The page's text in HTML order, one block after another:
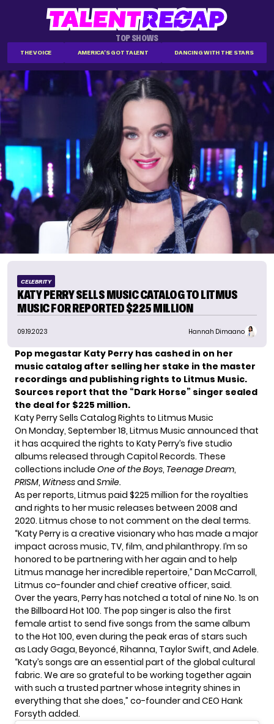
TOP SHOWS
THE VOICE AMERICA'S GOT TALENT DANCING WITH THE STARS
CELEBRITY
KATY PERRY SELLS MUSIC CATALOG TO LITMUS
MUSIC FOR REPORTED $225 MILLION
09.19.2023 Hannah Dimaano
Pop megastar Katy Perry has cashed in on her
music catalog after selling her stake in the master
recordings and publishing rights to Litmus Music.
Sources report that the “Dark Horse” singer sealed
the deal for $225 million.
Katy Perry Sells Catalog Rights to Litmus Music
On Monday, September 18, Litmus Music announced that
it has acquired the rights to Katy Perry’s five studio
albums released through Capitol Records. These
collections include One of the Boys, Teenage Dream,
PRISM, Witnessand Smile.
As per reports, Litmus paid $225 million for the royalties
and rights to her music releases between 2008 and
2020. Litmus chose to not comment on the deal terms.
“Katy Perry is a creative visionary who has made a major
impact across music, TV, film, and philanthropy. I’m so
honored to be partnering with her again and to help
Litmus manage her incredible repertoire,” Dan McCarroll,
Litmus co-founder and chief creative officer, said.
Over the years, Perryhas notched a total of nine No. 1s on
the Billboard Hot 100. The pop singer is also the first
female artist to send five songs from the same album
to the Hot 100, even during the peak eras of stars such
as Lady Gaga, Beyoncé, Rihanna, Taylor Swift, and Adele.
“Katy’s songs are an essential part of the global cultural
fabric. We are so grateful to be working together again
with such a trusted partner whose integrity shines in
everything that she does,” co-founder and CEO Hank
Forsyth added.